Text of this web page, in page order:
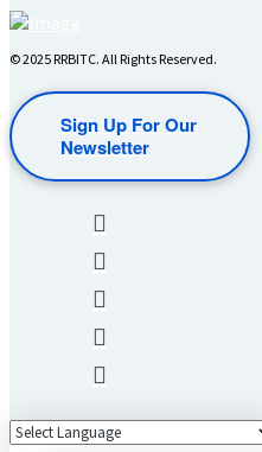
© 2025 RRBITC. All Rights Reserved.
Sign Up For Our
Newsletter